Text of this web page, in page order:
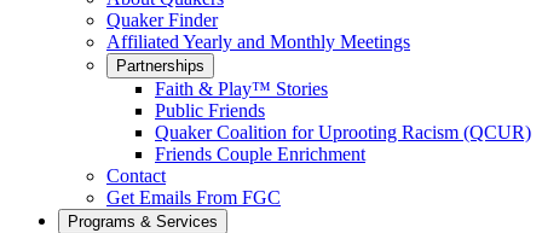
Quaker Finder
Affiliated Yearly and Monthly Meetings
Partnerships
Faith & Play™ Stories
Public Friends
Quaker Coalition for Uprooting Racism (QCUR)
Friends Couple Enrichment
Contact
Get Emails From FGC
Programs & Services